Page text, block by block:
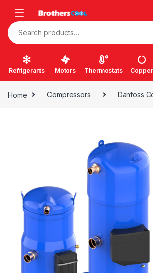
Search for:
Refrigerants Motors Thermostats Copper
Home Compressors Danfoss